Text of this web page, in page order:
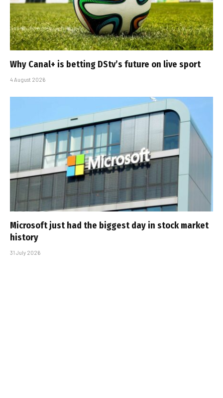
Why Canal+ is betting DStv’s future on live sport
4 August 2026
Microsoft just had the biggest day in stock market
history
31 July 2026